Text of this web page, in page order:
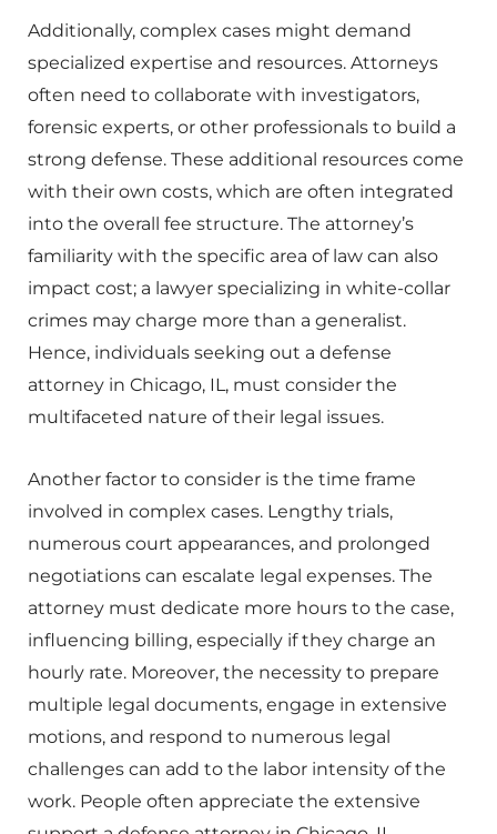
Additionally, complex cases might demand
specialized expertise and resources. Attorneys
often need to collaborate with investigators,
forensic experts, or other professionals to build a
strong defense. These additional resources come
with their own costs, which are often integrated
into the overall fee structure. The attorney’s
familiarity with the specific area of law can also
impact cost; a lawyer specializing in white-collar
crimes may charge more than a generalist.
Hence, individuals seeking out a defense
attorney in Chicago, IL, must consider the
multifaceted nature of their legal issues.
Another factor to consider is the time frame
involved in complex cases. Lengthy trials,
numerous court appearances, and prolonged
negotiations can escalate legal expenses. The
attorney must dedicate more hours to the case,
influencing billing, especially if they charge an
hourly rate. Moreover, the necessity to prepare
multiple legal documents, engage in extensive
motions, and respond to numerous legal
challenges can add to the labor intensity of the
work. People often appreciate the extensive